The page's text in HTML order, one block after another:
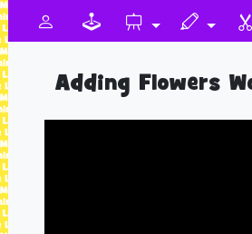
Adding Flowers